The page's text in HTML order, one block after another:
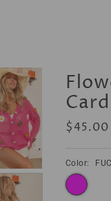
BOOTY
$45.00
Color: